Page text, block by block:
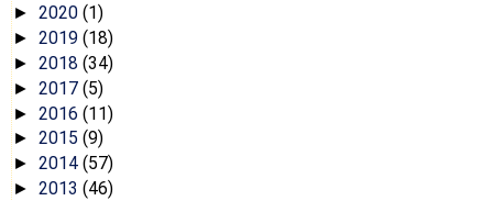
► 2020 (1)
► 2019 (18)
► 2018 (34)
► 2017 (5)
► 2016 (11)
► 2015 (9)
► 2014 (57)
► 2013 (46)